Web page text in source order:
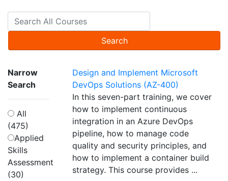
Search
Narrow
Search
All
(475)
Applied
Skills
Assessment
(30)
Design and Implement Microsoft
DevOps Solutions (AZ-400)
In this seven-part training, we cover
how to implement continuous
integration in an Azure DevOps
pipeline, how to manage code
quality and security principles, and
how to implement a container build
strategy. This course provides ...